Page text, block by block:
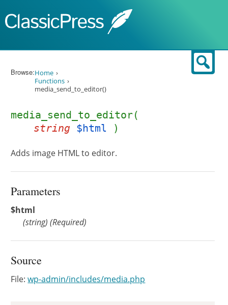
Browse:Home
Functions
media_send_to_editor()
media_send_to_editor(
string $html )
Adds image HTML to editor.
Parameters
$html
(string) (Required)
Source
File:wp-admin/includes/media.php